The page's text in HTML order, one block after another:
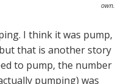
own.
I think it was pump,
that is another story
to pump, the number
pumping) was